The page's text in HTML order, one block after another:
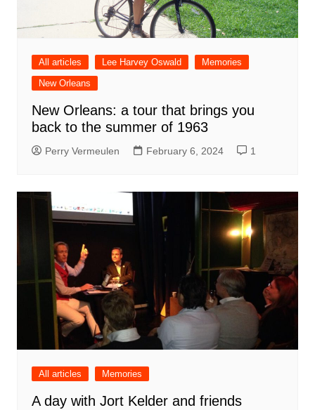
All articles Lee Harvey Oswald
Memories
New Orleans
New Orleans: a tour that brings you
back to the summer of 1963
Perry Vermeulen February 6, 2024 1
All articles Memories
A day with Jort Kelder and friends